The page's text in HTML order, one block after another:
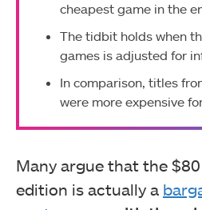
cheapest game in the
The tidbit holds when
games is adjusted for
In comparison, titles
were more expensive
Many argue that the $80
edition is actually a